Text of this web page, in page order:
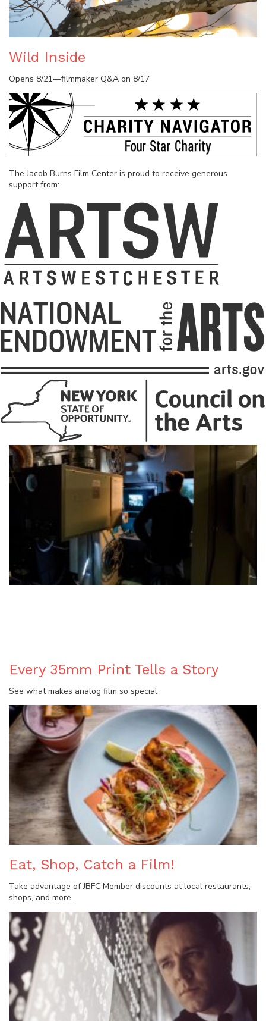
Wild Inside
Opens 8/21—filmmaker Q&A on 8/17
The Jacob Burns Film Center is proud to receive generous
support from:
Every 35mm Print Tells a Story
See what makes analog film so special
Eat, Shop, Catch a Film!
Take advantage of JBFC Member discounts at local restaurants,
shops, and more.